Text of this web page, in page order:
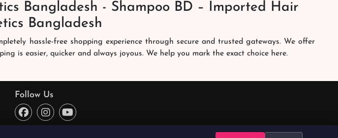
Bangladesh - Shampoo BD – Imported Hair
Bangladesh
hassle-free shopping experience through secure and trusted gateways. We offer
is easier, quicker and always joyous. We help you mark the exact choice here.
quality assurance team works round the clock to personally make sure the
shopping here!
from the best sellers and brands in the country. Our dedicated shampoobd quality
Follow Us